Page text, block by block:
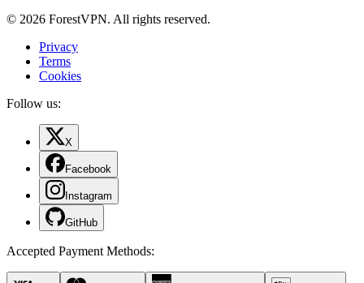
© 2026 ForestVPN. All rights reserved.
Privacy
Terms
Cookies
Follow us:
X
Facebook
Instagram
GitHub
Accepted Payment Methods: